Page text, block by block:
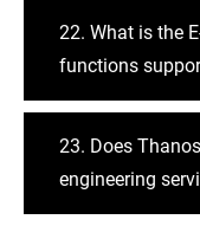
22. What is the
functions
23. Does
engineering